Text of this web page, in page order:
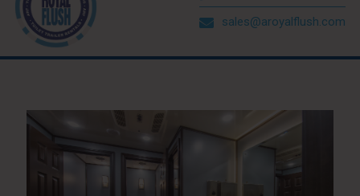
sales@aroyalflush.com